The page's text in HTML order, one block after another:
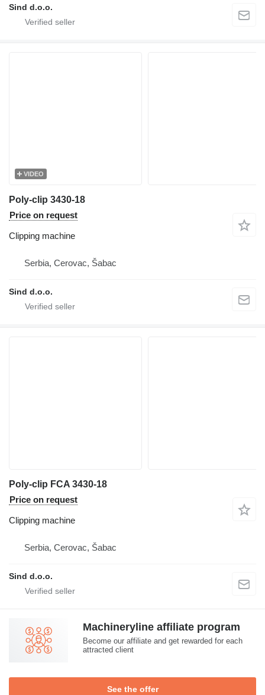
Sind d.o.o.
VIDEO
Poly-clip 3430-18
Price on request
Clipping machine
Serbia, Cerovac, Šabac
Sind d.o.o.
Poly-clip FCA 3430-18
Price on request
Clipping machine
Serbia, Cerovac, Šabac
Sind d.o.o.
Machineryline affiliate program
Become our affiliate and get rewarded for each
attracted client
See the offer